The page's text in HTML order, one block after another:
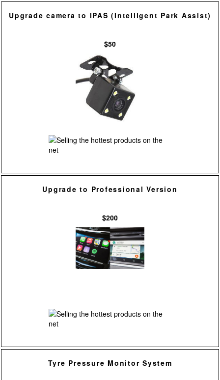
Upgrade camera to IPAS (Intelligent Park Assist)
$50
Upgrade to Professional Version
$200
Tyre Pressure Monitor System